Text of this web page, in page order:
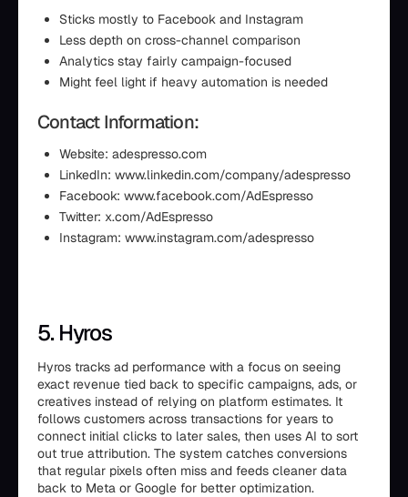
Sticks mostly to Facebook and Instagram
Less depth on cross-channel comparison
Analytics stay fairly campaign-focused
Might feel light if heavy automation is needed
Contact Information:
Website: adespresso.com
LinkedIn: www.linkedin.com/company/adespresso
Facebook: www.facebook.com/AdEspresso
Twitter: x.com/AdEspresso
Instagram: www.instagram.com/adespresso
5. Hyros
Hyros tracks ad performance with a focus on seeing
exact revenue tied back to specific campaigns, ads, or
creatives instead of relying on platform estimates. It
follows customers across transactions for years to
connect initial clicks to later sales, then uses AI to sort
out true attribution. The system catches conversions
that regular pixels often miss and feeds cleaner data
back to Meta or Google for better optimization.